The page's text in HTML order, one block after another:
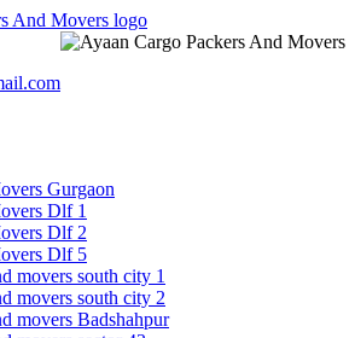
Gurgaon
Dlf 1
Dlf 2
Dlf 5
movers south city 1
movers south city 2
movers Badshahpur